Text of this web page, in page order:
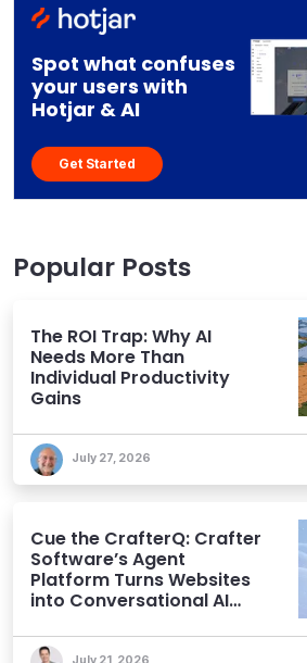
Spot what confuses
your users with
Hotjar & AI
Get Started
Popular Posts
The ROI Trap: Why AI
Needs More Than
Individual Productivity
Gains
July 27, 2026
Cue the CrafterQ: Crafter
Software’s Agent
Platform Turns Websites
into Conversational AI